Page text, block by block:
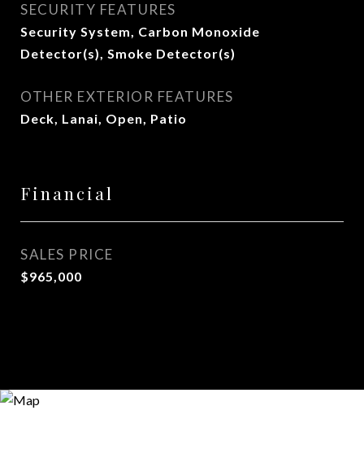
SECURITY FEATURES
Security System, Carbon Monoxide
Detector(s), Smoke Detector(s)
OTHER EXTERIOR FEATURES
Deck, Lanai, Open, Patio
Financial
SALES PRICE
$965,000